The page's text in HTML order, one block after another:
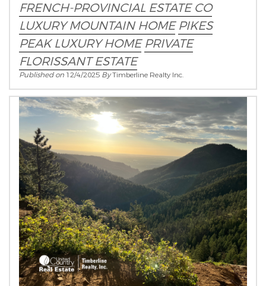
FRENCH-PROVINCIAL ESTATE CO
LUXURY MOUNTAIN HOME PIKES
PEAK LUXURY HOME PRIVATE
FLORISSANT ESTATE
Published on 12/4/2025 ByTimberline Realty Inc.